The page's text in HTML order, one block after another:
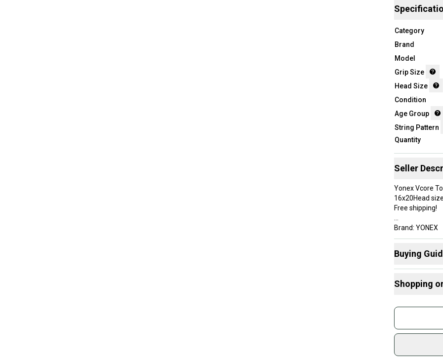
Category
Brand
Model
Grip Size
Head Size
Condition
Age Group
String Pattern
Quantity
Seller
Yonex Vcore
16x20Head
Free shipping!
Brand: YONEX
Head Size: 97 in
Country of
Buying
What is
What is
Shopping
Join
sold
Shop